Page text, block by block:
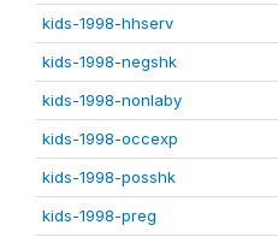
kids-1998-hhserv
kids-1998-negshk
kids-1998-nonlaby
kids-1998-occexp
kids-1998-posshk
kids-1998-preg